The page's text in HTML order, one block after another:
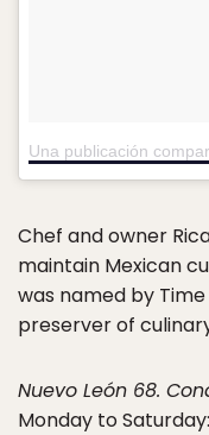
Chef and owner
maintain Mexican
was named by
preserver of
Nuevo León 68.
Monday to